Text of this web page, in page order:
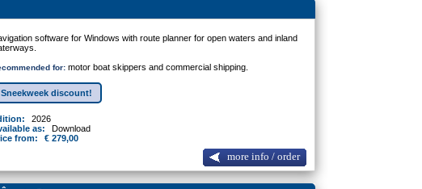
software for Windows with route planner for open waters and inland
for: motor boat skippers and commercial shipping.
Sneekweek discount!
2026
as:
Download
from:
€ 279,00
more info / order